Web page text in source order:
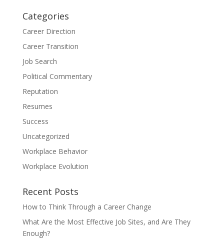
Categories
Career Direction
Career Transition
Job Search
Political Commentary
Reputation
Resumes
Success
Uncategorized
Workplace Behavior
Workplace Evolution
Recent Posts
How to Think Through a Career Change
What Are the Most Effective Job Sites, and Are They
Enough?